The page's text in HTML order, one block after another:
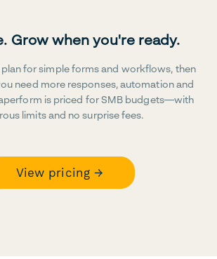
Grow when you're ready.
for simple forms and workflows, then
need more responses, automation and
is priced for SMB budgets—with
limits and no surprise fees.
View pricing →